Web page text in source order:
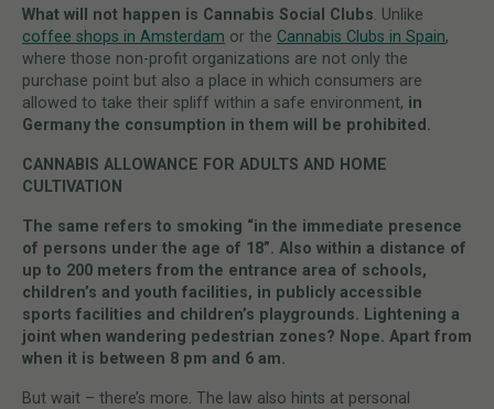
What will not happen is Cannabis Social Clubs. Unlike
coffee shops in Amsterdam or the Cannabis Clubs in Spain,
where those non-profit organizations are not only the
purchase point but also a place in which consumers are
allowed to take their spliff within a safe environment, in
Germany the consumption in them will be prohibited.
CANNABIS ALLOWANCE FOR ADULTS AND HOME
CULTIVATION
The same refers to smoking “in the immediate presence
of persons under the age of 18”. Also within a distance of
up to 200 meters from the entrance area of schools,
children’s and youth facilities, in publicly accessible
sports facilities and children’s playgrounds. Lightening a
joint when wandering pedestrian zones? Nope. Apart from
when it is between 8 pm and 6 am.
But wait – there’s more. The law also hints at personal